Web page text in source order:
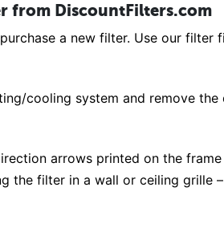
from DiscountFilters.com
a new filter. Use our
cooling system and remove
arrows printed on the
the filter in a wall or ceiling